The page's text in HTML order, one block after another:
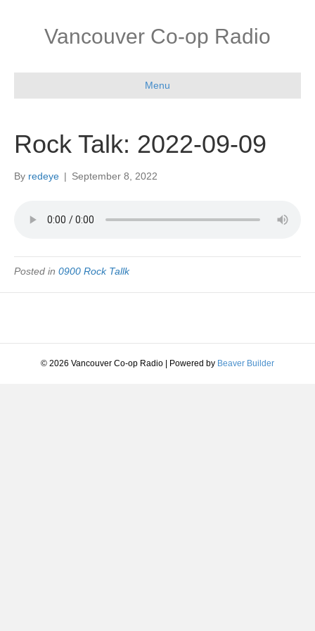
Vancouver Co-op Radio
Menu
Rock Talk: 2022-09-09
By redeye | September 8, 2022
Posted in 0900 Rock Tallk
© 2026 Vancouver Co-op Radio Powered by Beaver Builder